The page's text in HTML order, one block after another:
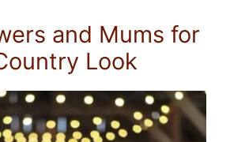
and Mums for
Look